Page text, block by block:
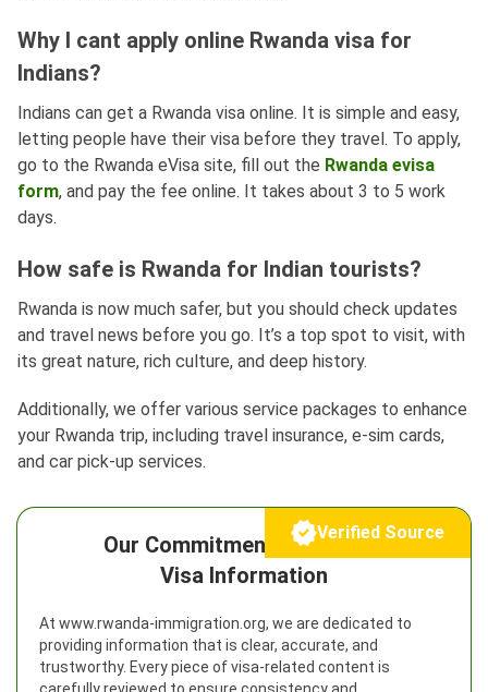
Why I cant apply online Rwanda visa for
Indians?
Indians can get a Rwanda visa online. It is simple and easy,
letting people have their visa before they travel. To apply,
go to the Rwanda eVisa site, fill out the Rwanda evisa
form, and pay the fee online. It takes about 3 to 5 work
days.
How safe is Rwanda for Indian tourists?
Rwanda is now much safer, but you should check updates
and travel news before you go. It’s a top spot to visit, with
its great nature, rich culture, and deep history.
Additionally, we offer various service packages to enhance
your Rwanda trip, including travel insurance, e-sim cards,
and car pick-up services.
Our Commitment to Reliable
Visa Information
At www.rwanda-immigration.org, we are dedicated to
providing information that is clear, accurate, and
trustworthy. Every piece of visa-related content is
Verified Source